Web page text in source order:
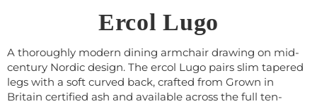
Ercol Lugo
A thoroughly modern dining armchair drawing on mid-
century Nordic design. The ercol Lugo pairs slim tapered
legs with a soft curved back, crafted from Grown in
Britain certified ash and available across the full ten-